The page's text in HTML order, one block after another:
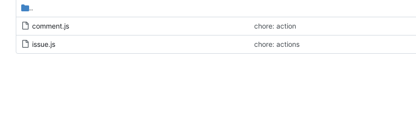
..
comment.js chore: action
issue.js chore: actions